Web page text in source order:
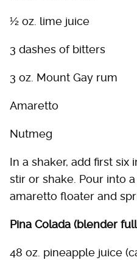
½ oz. lime juice
3 dashes of bitters
3 oz. Mount Gay rum
Amaretto
Nutmeg
In a shaker, add first six
stir or shake. Pour into
amaretto floater and
Pina Colada (blender
48 oz. pineapple juice